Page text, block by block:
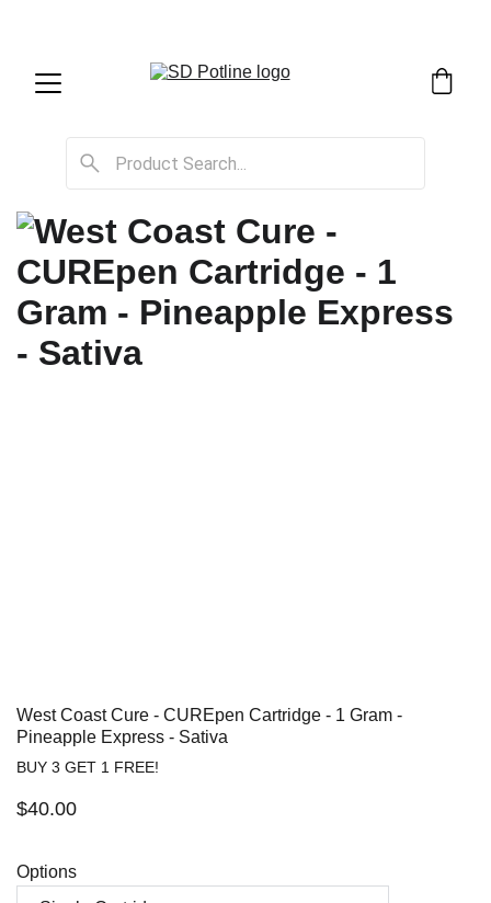
West Coast Cure - CUREpen Cartridge - 1 Gram -
Pineapple Express - Sativa
BUY 3 GET 1 FREE!
$40.00
Options